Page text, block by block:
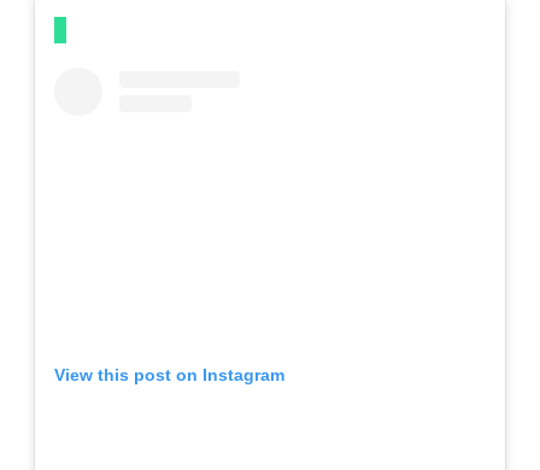
View this post on Instagram